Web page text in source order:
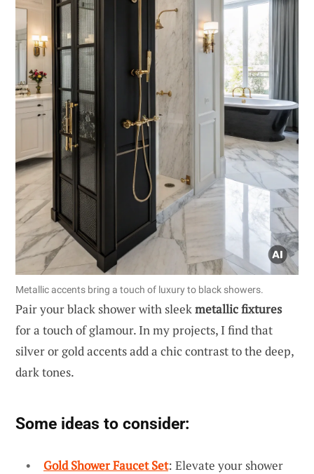
Metallic accents bring a touch of luxury to black showers.
Pair your black shower with sleekmetallic fixtures
for a touch of glamour. In my projects, I find that
silver or gold accents add a chic contrast to the deep,
dark tones.
Some ideas to consider:
Gold Shower Faucet Set: Elevate your shower